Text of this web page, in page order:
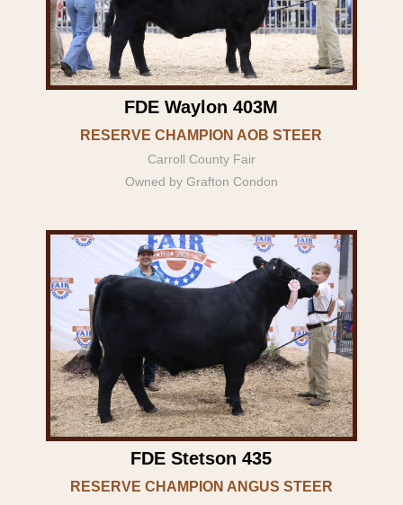
FDE Waylon 403M
RESERVE CHAMPION AOB STEER
Carroll County Fair
Owned by Grafton Condon
FDE Stetson 435
RESERVE CHAMPION ANGUS STEER